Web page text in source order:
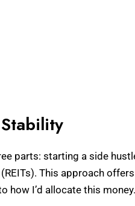
parts: starting a side
This approach
how I’d allocate this money.